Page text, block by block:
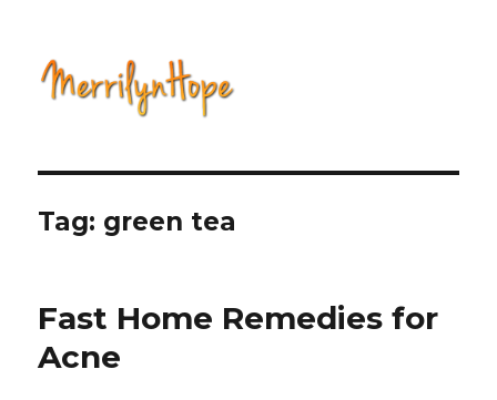
Tag: green tea
Fast Home Remedies for
Acne